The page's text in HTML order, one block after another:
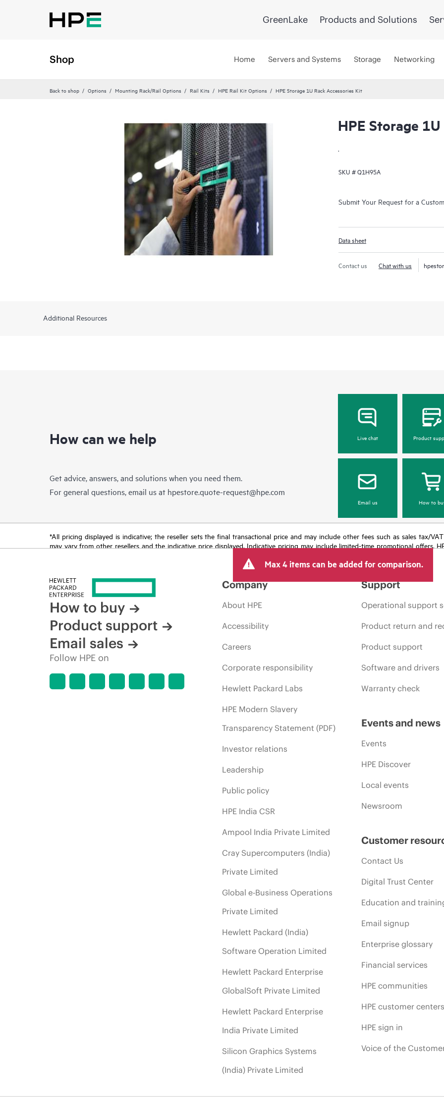
GreenLake Products and Solutions
Shop Home Servers and Systems Storage Networking
Back to shop Options Mounting Rack/Rail Options Rail Kits HPE Rail Kit Options HPE Storage 1U Rack Accessories Kit
HPE Storage
.
SKU #Q1H95A
Submit Your Request for a
Data sheet
Contact us Chat with us
Additional Resources
How can we help
Get advice, answers, and solutions when you need them.
For general questions, email us at hpestore.quote-request@hpe.com
Live chat Product
Email us How to
*All pricing displayed is indicative; the reseller sets the final transactional price and may include other fees such as sales tax/
may vary from other resellers and the indicative price displayed. Indicative pricing may include limited-time promotional offers.
Max 4 items can be added for comparison.
How to buy
Product support
Email sales
Follow HPE on
Company
About HPE
Accessibility
Careers
Corporate responsibility
Hewlett Packard Labs
HPE Modern Slavery
Transparency Statement (PDF)
Investor relations
Leadership
Public policy
HPE India CSR
Ampool India Private Limited
Cray Supercomputers (India)
Private Limited
Global e-Business Operations
Private Limited
Hewlett Packard (India)
Software Operation Limited
Hewlett Packard Enterprise
GlobalSoft Private Limited
Hewlett Packard Enterprise
India Private Limited
Silicon Graphics Systems
(India) Private Limited
Support
Operational support
Product return and
Product support
Software and drivers
Warranty check
Events and news
Events
HPE Discover
Local events
Newsroom
Customer
Contact Us
Digital Trust Center
Education and
Email signup
Enterprise glossary
Financial services
HPE communities
HPE customer
HPE sign in
Voice of the